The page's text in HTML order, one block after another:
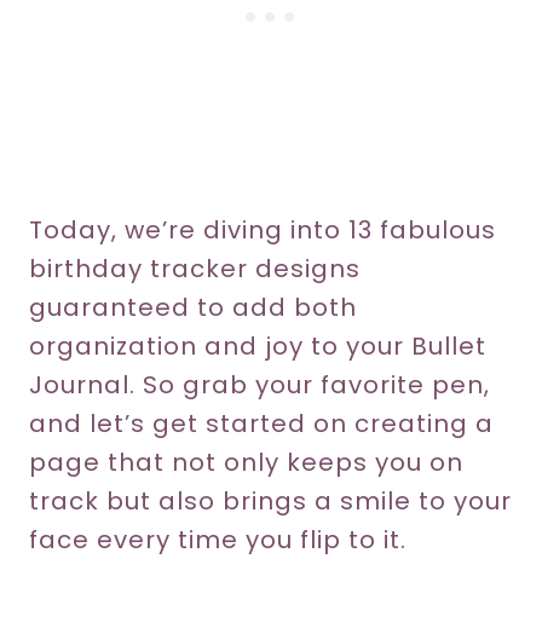
Today, we’re diving into 13 fabulous
birthday tracker designs
guaranteed to add both
organization and joy to your Bullet
Journal. So grab your favorite pen,
and let’s get started on creating a
page that not only keeps you on
track but also brings a smile to your
face every time you flip to it.